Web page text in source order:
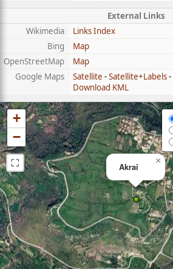
External Links
Wikimedia
Links Index
Bing
Map
OpenStreetMap
Map
Google Maps
Satellite -Satellite+Labels-
Download KML
Akrai
×
+
−
⛶